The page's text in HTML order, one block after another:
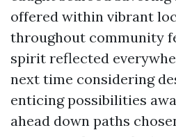
offered within vibrant
throughout community
spirit reflected
next time considering
enticing possibilities
ahead down paths